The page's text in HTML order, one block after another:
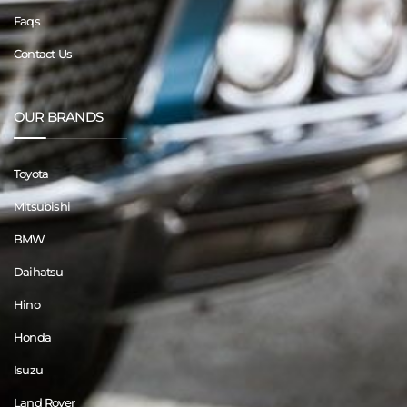
Faqs
Contact Us
OUR BRANDS
Toyota
Mitsubishi
BMW
Daihatsu
Hino
Honda
Isuzu
Land Rover